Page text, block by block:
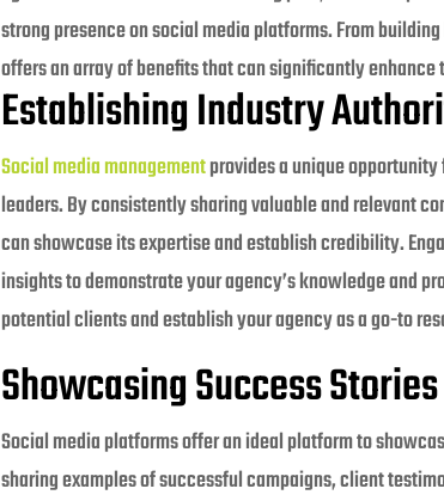
strong presence on social media platforms. From
offers an array of benefits that can significantly enhance
Establishing Industry
Social media managementprovides a unique
leaders. By consistently sharing valuable and relevant
can showcase its expertise and establish credibility.
insights to demonstrate your agency’s knowledge and
potential clients and establish your agency as a go-to
Showcasing Success
Social media platforms offer an ideal platform to
sharing examples of successful campaigns, client